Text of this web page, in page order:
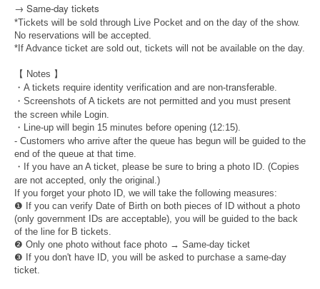
→ Same-day tickets
*Tickets will be sold through Live Pocket and on the day of the show.
No reservations will be accepted.
*If Advance ticket are sold out, tickets will not be available on the day.
【 Notes 】
・A tickets require identity verification and are non-transferable.
・Screenshots of A tickets are not permitted and you must present
the screen while Login.
・Line-up will begin 15 minutes before opening (12:15).
- Customers who arrive after the queue has begun will be guided to the
end of the queue at that time.
・If you have an A ticket, please be sure to bring a photo ID. (Copies
are not accepted, only the original.)
If you forget your photo ID, we will take the following measures:
❶ If you can verify Date of Birth on both pieces of ID without a photo
(only government IDs are acceptable), you will be guided to the back
of the line for B tickets.
❷ Only one photo without face photo → Same-day ticket
❸ If you don't have ID, you will be asked to purchase a same-day
ticket.